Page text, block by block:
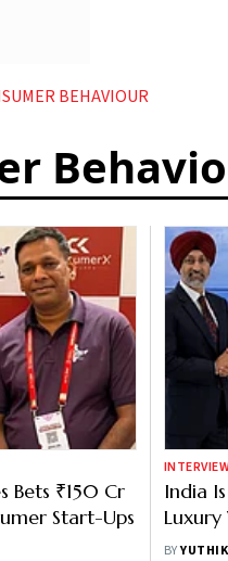
BEHAVIOUR
Bets ₹150 Cr
Start-Ups
India
BY